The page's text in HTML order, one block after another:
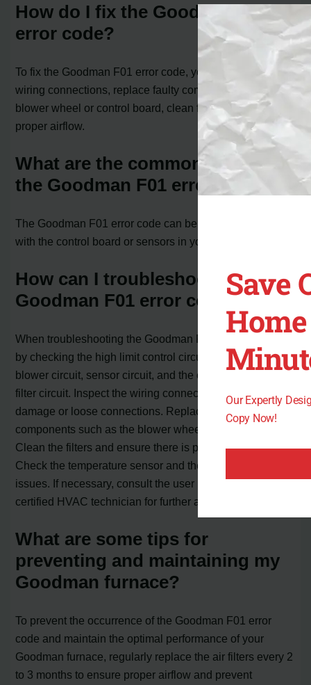
How do I fix the Goodman F01
error code?
To fix the Goodman F01 error code, you can check the
wiring connections, replace faulty components like the
blower wheel or control board, clean filters, and ensure
proper airflow.
What are the common causes of
the Goodman F01 error code?
The Goodman F01 error code can be caused by issues
with the control board or sensors in your furnace system.
How can I troubleshoot the
Goodman F01 error code?
When troubleshooting the Goodman F01 error code, start
by checking the high limit control circuit, ignition circuit,
blower circuit, sensor circuit, and the overload/blocked
filter circuit. Inspect the wiring connections for any
damage or loose connections. Replace any faulty
components such as the blower wheel or control board.
Clean the filters and ensure there is proper airflow.
Check the temperature sensor and the board fuse for any
issues. If necessary, consult the user manual or contact a
certified HVAC technician for further assistance.
What are some tips for
preventing and maintaining my
Goodman furnace?
To prevent the occurrence of the Goodman F01 error
code and maintain the optimal performance of your
Goodman furnace, regularly replace the air filters every 2
to 3 months to ensure proper airflow and prevent
Save
Our Expertly
Copy Now!